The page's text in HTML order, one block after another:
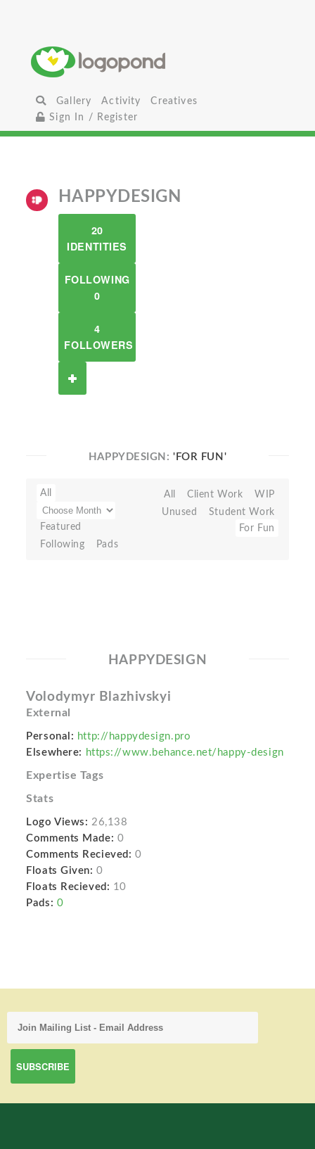
Gallery Activity
Creatives
Sign In / Register
HAPPYDESIGN
20
IDENTITIES
FOLLOWING
0
4
FOLLOWERS
HAPPYDESIGN:'FOR FUN'
All
Featured
Following
Pads
All Client Work
WIP
Unused
Student Work
For Fun
HAPPYDESIGN
Volodymyr Blazhivskyi
External
Personal: http://happydesign.pro
Elsewhere: https://www.behance.net/happy-design
Expertise Tags
Stats
Logo Views: 26,138
Comments Made: 0
Comments Recieved: 0
Floats Given: 0
Floats Recieved: 10
Pads: 0